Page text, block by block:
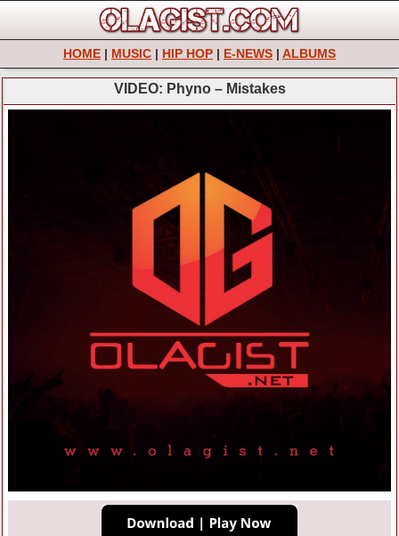
HOME | MUSIC | HIP HOP | E-NEWS | ALBUMS
VIDEO: Phyno – Mistakes